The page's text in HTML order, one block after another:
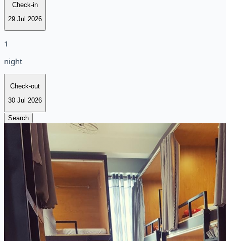
Check-in
29 Jul 2026
1
night
Check-out
30 Jul 2026
Search